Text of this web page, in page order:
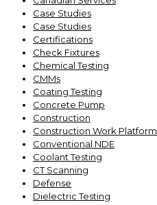
Case Studies
Case Studies
Certifications
Check Fixtures
Chemical Testing
CMMs
Coating Testing
Concrete Pump
Construction
Construction Work Platform
Conventional NDE
Coolant Testing
CT Scanning
Defense
Dielectric Testing